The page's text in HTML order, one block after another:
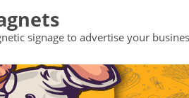
signage to advertise your